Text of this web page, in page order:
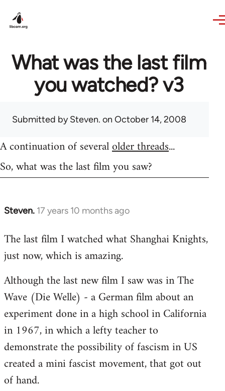
What was the last film
you watched? v3
Submitted bySteven. on October 14, 2008
A continuation of severalolder threads...
So, what was the last film you saw?
Steven. 17 years 10 months ago
In
to
Welcome
libcom.org
The last film I watched what Shanghai Knights,
just now, which is amazing.
Although the last new film I saw was in The
Wave (Die Welle) - a German film about an
experiment done in a high school in California
in 1967, in which a lefty teacher to
demonstrate the possibility of fascism in US
created a mini fascist movement, that got out
of hand.